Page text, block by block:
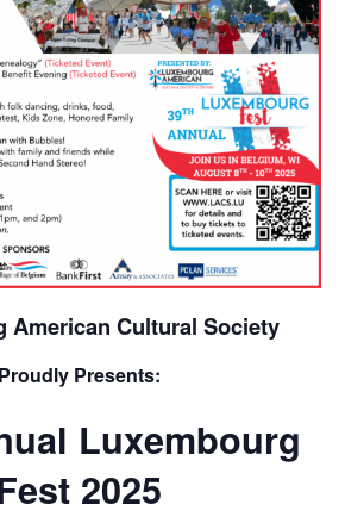
American Cultural Society
Proudly Presents:
Luxembourg
2025